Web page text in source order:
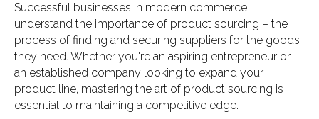
Successful businesses in modern commerce
understand the importance of product sourcing – the
process of finding and securing suppliers for the goods
they need. Whether you're an aspiring entrepreneur or
an established company looking to expand your
product line, mastering the art of product sourcing is
essential to maintaining a competitive edge.